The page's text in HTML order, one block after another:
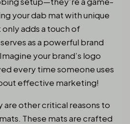
your dab mat with unique
adds a touch of
as a powerful brand
your brand’s logo
every time someone uses
effective marketing!
are other critical reasons to
These mats are crafted